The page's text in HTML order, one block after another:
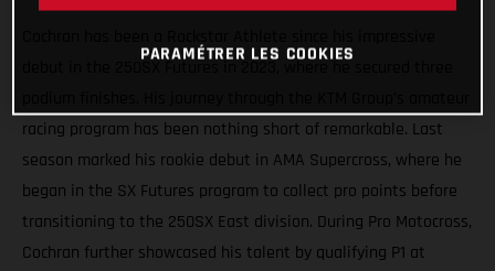
racing program has been nothing short of remarkable. Last
season marked his rookie debut in AMA Supercross, where he
began in the SX Futures program to collect pro points before
transitioning to the 250SX East division. During Pro Motocross,
Cochran further showcased his talent by qualifying P1 at
PARAMÉTRER LES COOKIES